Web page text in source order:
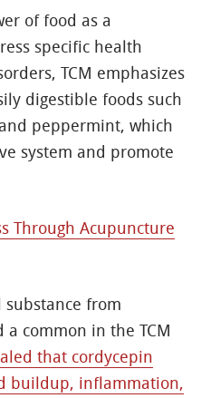
of food as a
specific health
TCM emphasizes
digestible foods such
peppermint, which
system and promote
Through Acupuncture
from
common in the TCM
that cordycepin
buildup, inflammation,